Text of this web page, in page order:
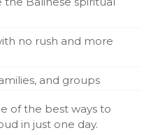
no rush and more
and groups
of the best ways to
in just one day.